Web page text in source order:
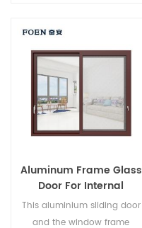
performance is excellent.
Varied door types to meet
Aluminum Frame Glass
Door For Internal
Bathroom
This aluminium sliding door
and the window frame